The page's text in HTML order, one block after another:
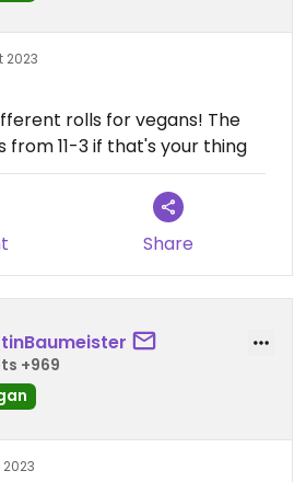
2023
rolls for vegans! The
11-3 if that's your thing
Share
+969
2023